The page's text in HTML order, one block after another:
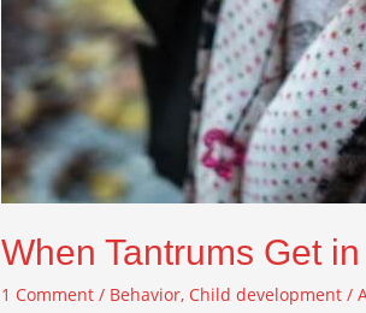
When Tantrums Get
1 Comment / Behavior, Child development /